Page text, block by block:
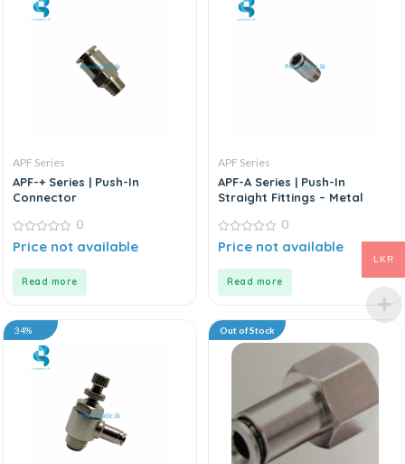
APF Series
APF-+ Series | Push-In
Connector
0
out
0
Price not available
Read more
APF Series
APF-A Series | Push-In
Straight Fittings – Metal
0
out
0
Price not available
Read more
34% Out of Stock
LKR